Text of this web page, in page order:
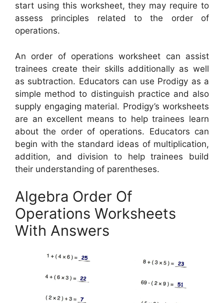
start using this worksheet, they may require to
assess principles related to the order of
operations.
An order of operations worksheet can assist
trainees create their skills additionally as well
as subtraction. Educators can use Prodigy as a
simple method to distinguish practice and also
supply engaging material. Prodigy’s worksheets
are an excellent means to help trainees learn
about the order of operations. Educators can
begin with the standard ideas of multiplication,
addition, and division to help trainees build
their understanding of parentheses.
Algebra Order Of
Operations Worksheets
With Answers